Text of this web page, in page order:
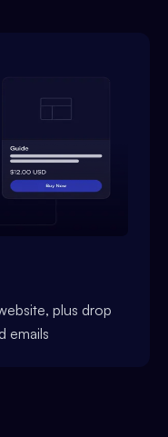
plus drop
emails